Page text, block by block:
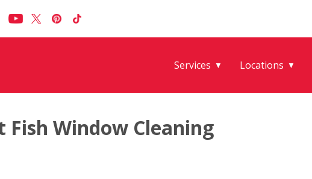
Services ▼ Locations ▼
Fish Window Cleaning